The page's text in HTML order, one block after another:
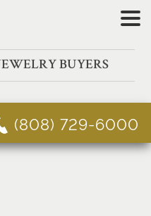
BUYERS
(808) 729-6000